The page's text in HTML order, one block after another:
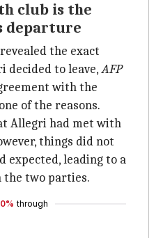
club is the
departure
the exact
decided to leave,AFP
with the
of the reasons.
Allegri had met with
things did not
expected, leading to a
the two parties.
through